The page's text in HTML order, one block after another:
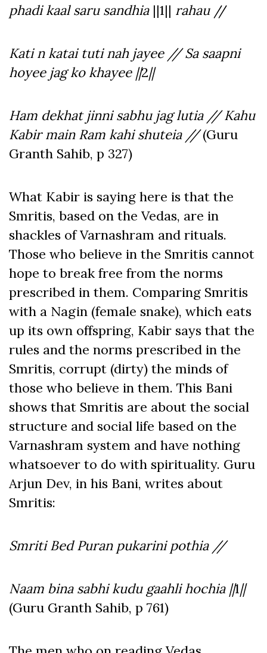
phadi kaal saru sandhia ||1|| rahau //
Kati n katai tuti nah jayee // Sa saapni
hoyee jag ko khayee ||2||
Ham dekhat jinni sabhu jag lutia // Kahu
Kabir main Ram kahi shuteia //(Guru
Granth Sahib, p 327)
What Kabir is saying here is that the
Smritis, based on the Vedas, are in
shackles of Varnashram and rituals.
Those who believe in the Smritis cannot
hope to break free from the norms
prescribed in them. Comparing Smritis
with a Nagin (female snake), which eats
up its own offspring, Kabir says that the
rules and the norms prescribed in the
Smritis, corrupt (dirty) the minds of
those who believe in them. This Bani
shows that Smritis are about the social
structure and social life based on the
Varnashram system and have nothing
whatsoever to do with spirituality. Guru
Arjun Dev, in his Bani, writes about
Smritis:
Smriti Bed Puran pukarini pothia //
Naam bina sabhi kudu gaahli hochia ||1||
(Guru Granth Sahib, p 761)